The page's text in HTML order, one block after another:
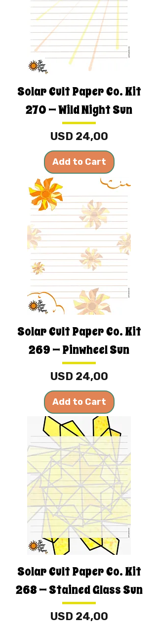
Solar Cult Paper Co. Kit
270 — Wild Night Sun
Price
USD 24,00
Add to Cart
Solar Cult Paper Co. Kit
269 — Pinwheel Sun
Price
USD 24,00
Add to Cart
Solar Cult Paper Co. Kit
268 — Stained Glass Sun
Price
USD 24,00